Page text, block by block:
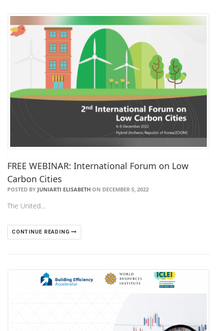
FREE WEBINAR: International Forum on Low
Carbon Cities
POSTED BY JUNIARTI ELISABETH ON DECEMBER 5, 2022
The United…
CONTINUE READING